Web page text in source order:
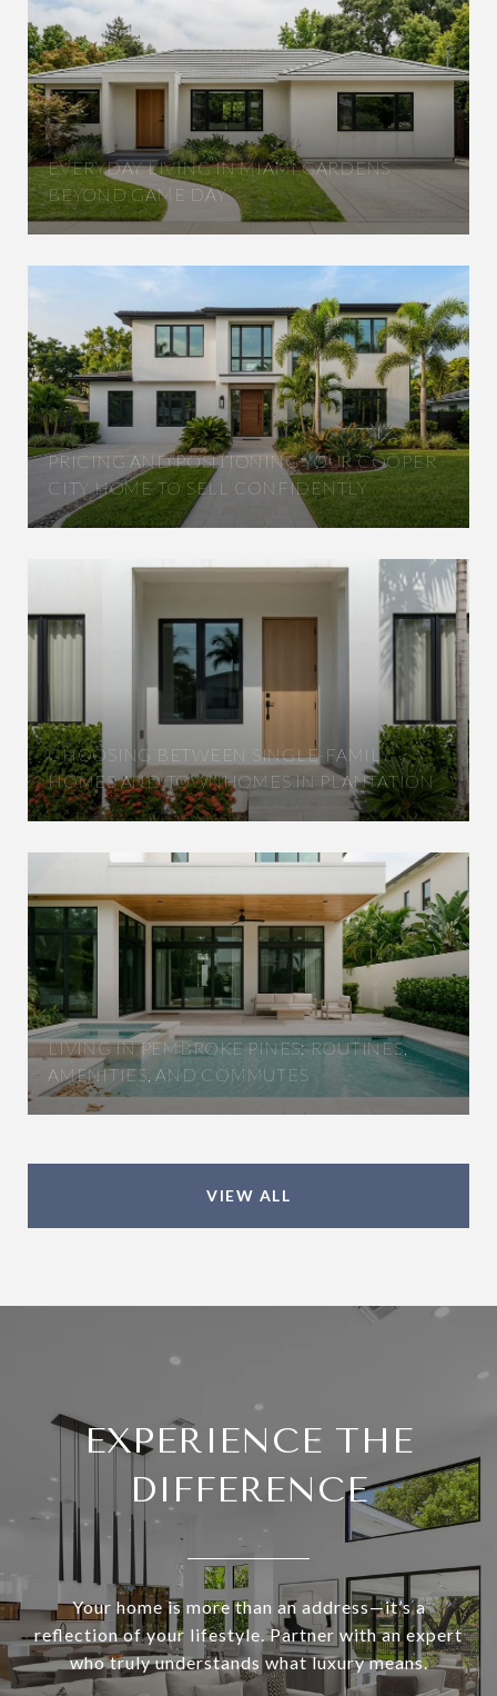
EVERYDAY LIVING IN MIAMI GARDENS
BEYOND GAME DAY
PRICING AND POSITIONING YOUR COOPER
CITY HOME TO SELL CONFIDENTLY
CHOOSING BETWEEN SINGLE-FAMILY
HOMES AND TOWNHOMES IN PLANTATION
LIVING IN PEMBROKE PINES: ROUTINES,
AMENITIES, AND COMMUTES
VIEW ALL
EXPERIENCE THE
DIFFERENCE
Your home is more than an address—it’s a
reflection of your lifestyle. Partner with an expert
who truly understands what luxury means.